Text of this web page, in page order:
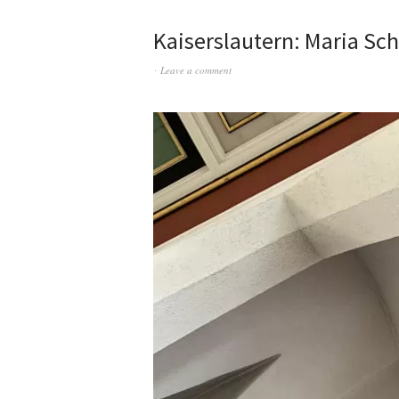
Kaiserslautern: Maria
Leave a comment